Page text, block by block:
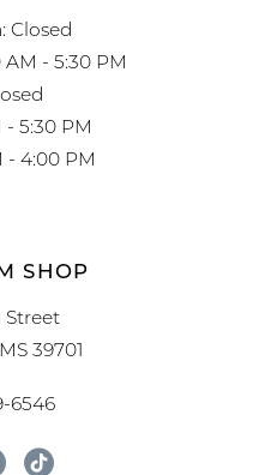
Closed
AM - 5:30 PM
- 5:30 PM
- 4:00 PM
SHOP
Street
39701
6546